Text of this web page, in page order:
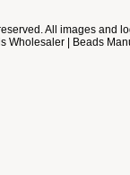
All images and
Wholesaler | Beads